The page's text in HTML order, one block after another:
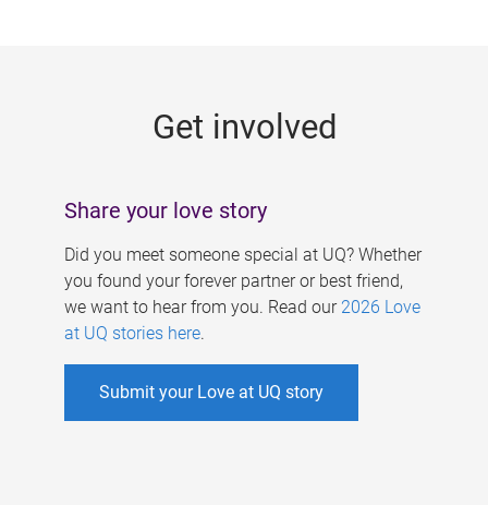
Get involved
Share your love story
Did you meet someone special at UQ? Whether
you found your forever partner or best friend,
we want to hear from you. Read our 2026 Love
at UQ stories here.
Submit your Love at UQ story